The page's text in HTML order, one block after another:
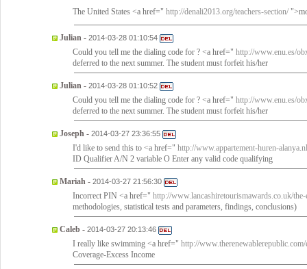
The United States <a href=" http://denali2013.org/teachers-section/
Julian - 2014-03-28 01:10:54
Could you tell me the dialing code for ? <a href=" http://www.enu.es/
deferred to the next summer. The student must forfeit his/her
Julian - 2014-03-28 01:10:52
Could you tell me the dialing code for ? <a href=" http://www.enu.es/
deferred to the next summer. The student must forfeit his/her
Joseph - 2014-03-27 23:36:55
I'd like to send this to <a href=" http://www.appartement-huren-
ID Qualifier A/N 2 variable O Enter any valid code qualifying
Mariah - 2014-03-27 21:56:30
Incorrect PIN <a href=" http://www.lancashiretourismawards.co.uk/the-
methodologies, statistical tests and parameters, findings, conclusions)
Caleb - 2014-03-27 20:13:46
I really like swimming <a href=" http://
Coverage-Excess Income